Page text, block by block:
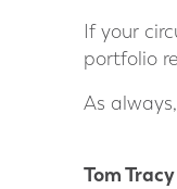
If your
portfolio
As
Tom Tracy